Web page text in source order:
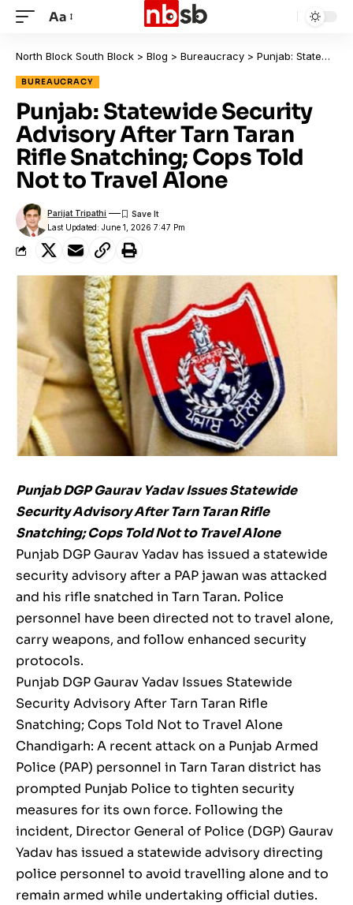
Aa
North Block South Block > Blog > Bureaucracy > Punjab: Statewide Security Advisory After Tarn Taran Rifle Snatching; Cops Told Not to Travel Alone
BUREAUCRACY
Punjab: Statewide Security
Advisory After Tarn Taran
Rifle Snatching; Cops Told
Not to Travel Alone
Last Updated: June 1, 2026 7:47 Pm
Parijat Tripathi
Punjab DGP Gaurav Yadav Issues Statewide
Security Advisory After Tarn Taran Rifle
Snatching; Cops Told Not to Travel Alone
Punjab DGP Gaurav Yadav has issued a statewide
security advisory after a PAP jawan was attacked
and his rifle snatched in Tarn Taran. Police
personnel have been directed not to travel alone,
carry weapons, and follow enhanced security
protocols.
Punjab DGP Gaurav Yadav Issues Statewide
Security Advisory After Tarn Taran Rifle
Snatching; Cops Told Not to Travel Alone
Chandigarh: A recent attack on a Punjab Armed
Police (PAP) personnel in Tarn Taran district has
prompted Punjab Police to tighten security
measures for its own force. Following the
incident, Director General of Police (DGP) Gaurav
Yadav has issued a statewide advisory directing
police personnel to avoid travelling alone and to
remain armed while undertaking official duties.